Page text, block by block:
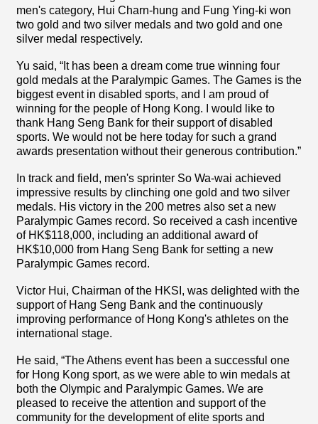
men's category, Hui Charn-hung and Fung Ying-ki won
two gold and two silver medals and two gold and one
silver medal respectively.
Yu said, “It has been a dream come true winning four
gold medals at the Paralympic Games. The Games is the
biggest event in disabled sports, and I am proud of
winning for the people of Hong Kong. I would like to
thank Hang Seng Bank for their support of disabled
sports. We would not be here today for such a grand
awards presentation without their generous contribution.”
In track and field, men's sprinter So Wa-wai achieved
impressive results by clinching one gold and two silver
medals. His victory in the 200 metres also set a new
Paralympic Games record. So received a cash incentive
of HK$118,000, including an additional award of
HK$10,000 from Hang Seng Bank for setting a new
Paralympic Games record.
Victor Hui, Chairman of the HKSI, was delighted with the
support of Hang Seng Bank and the continuously
improving performance of Hong Kong's athletes on the
international stage.
He said, “The Athens event has been a successful one
for Hong Kong sport, as we were able to win medals at
both the Olympic and Paralympic Games. We are
pleased to receive the attention and support of the
community for the development of elite sports and